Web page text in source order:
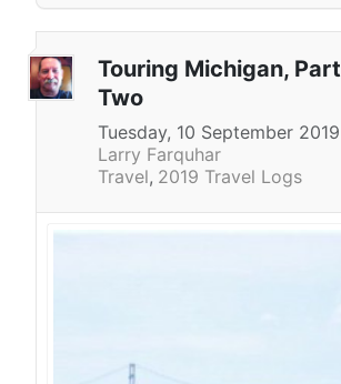
Touring Michigan, Part
Two
Tuesday, 10 September 2019
Larry Farquhar
Travel 2019 Travel Logs